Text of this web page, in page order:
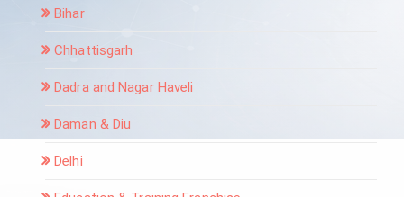
Bihar
Chhattisgarh
Dadra and Nagar Haveli
Daman & Diu
Delhi